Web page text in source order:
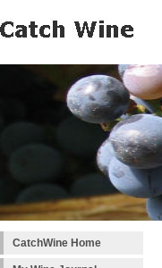
CatchWine Home